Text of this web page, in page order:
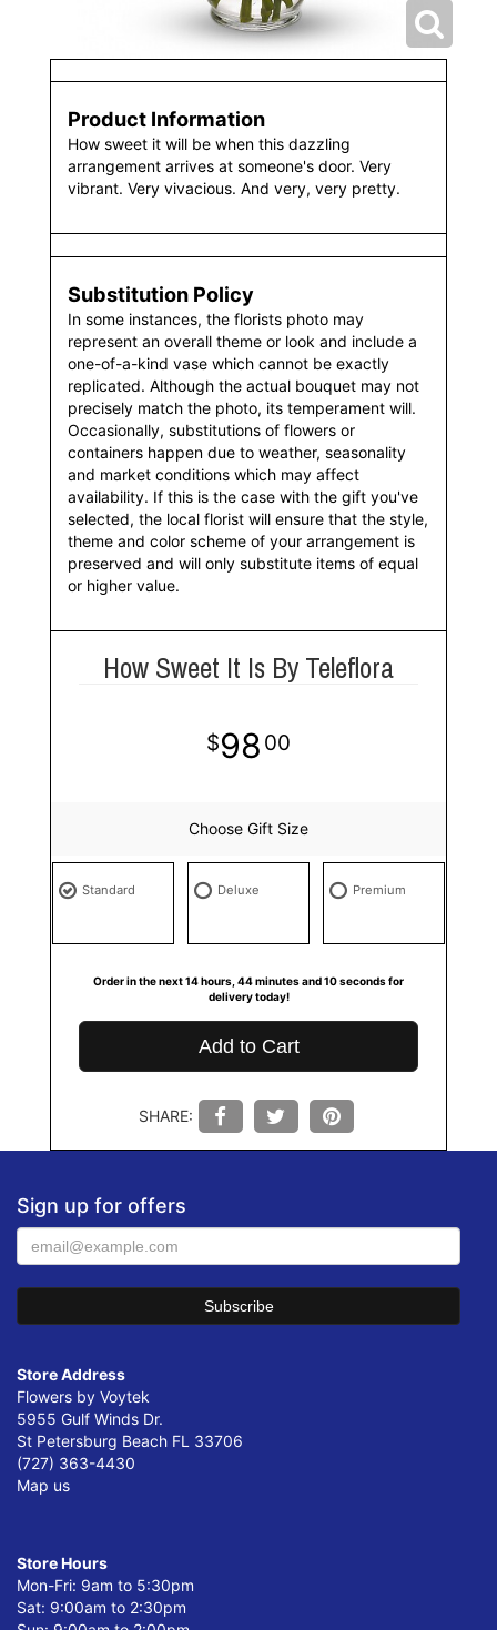
Product Information
How sweet it will be when this dazzling
arrangement arrives at someone's door. Very
vibrant. Very vivacious. And very, very pretty.
Substitution Policy
In some instances, the florists photo may
represent an overall theme or look and include a
one-of-a-kind vase which cannot be exactly
replicated. Although the actual bouquet may not
precisely match the photo, its temperament will.
Occasionally, substitutions of flowers or
containers happen due to weather, seasonality
and market conditions which may affect
availability. If this is the case with the gift you've
selected, the local florist will ensure that the style,
theme and color scheme of your arrangement is
preserved and will only substitute items of equal
or higher value.
How Sweet It Is By Teleflora
98 00
Choose Gift Size
Standard Deluxe Premium
Order in the next14hours 44minutes 9secondsfor
delivery today!
Add to Cart
SHARE:
Sign up for offers
Store Address
Flowers by Voytek
5955 Gulf Winds Dr.
St Petersburg Beach FL 33706
(727) 363-4430
Map us
Store Hours
Mon-Fri: 9am to 5:30pm
Sat: 9:00am to 2:30pm